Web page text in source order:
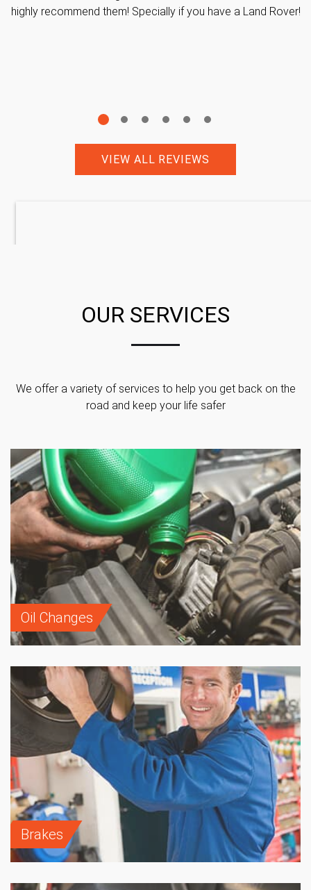
highly recommend them! Specially if you have a Land Rover!
VIEW ALL REVIEWS
OUR SERVICES
We offer a variety of services to help you get back on the
road and keep your life safer
Oil Changes
Brakes